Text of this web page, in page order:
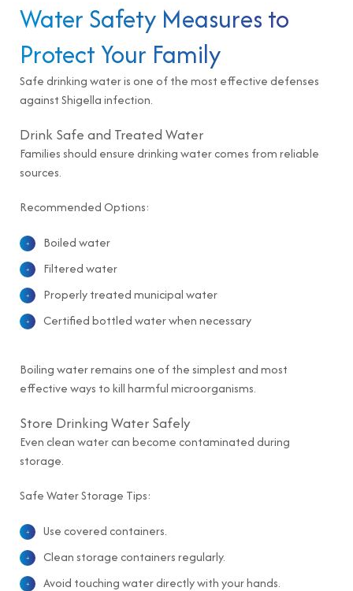
Water Safety Measures to
Protect Your Family
Safe drinking water is one of the most effective defenses
against Shigella infection.
Drink Safe and Treated Water
Families should ensure drinking water comes from reliable
sources.
Recommended Options:
Boiled water
Filtered water
Properly treated municipal water
Certified bottled water when necessary
Boiling water remains one of the simplest and most
effective ways to kill harmful microorganisms.
Store Drinking Water Safely
Even clean water can become contaminated during
storage.
Safe Water Storage Tips:
Use covered containers.
Clean storage containers regularly.
Avoid touching water directly with your hands.